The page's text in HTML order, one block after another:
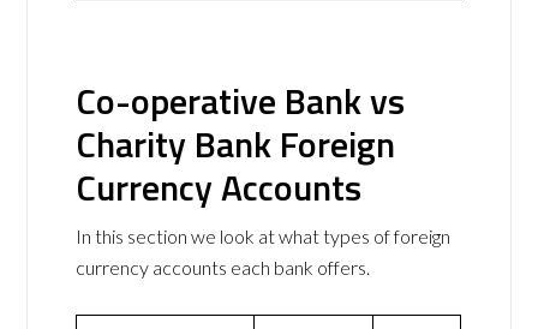
Co-operative Bank vs
Charity Bank Foreign
Currency Accounts
In this section we look at what types of foreign
currency accounts each bank offers.